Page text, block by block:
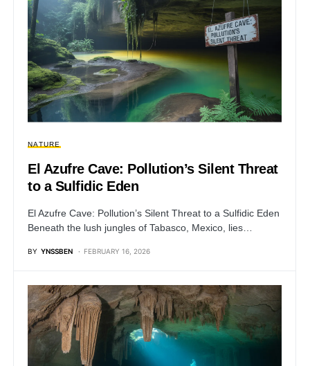
NATURE
El Azufre Cave: Pollution’s Silent Threat
to a Sulfidic Eden
El Azufre Cave: Pollution’s Silent Threat to a Sulfidic Eden
Beneath the lush jungles of Tabasco, Mexico, lies…
BY YNSSBEN FEBRUARY 16, 2026